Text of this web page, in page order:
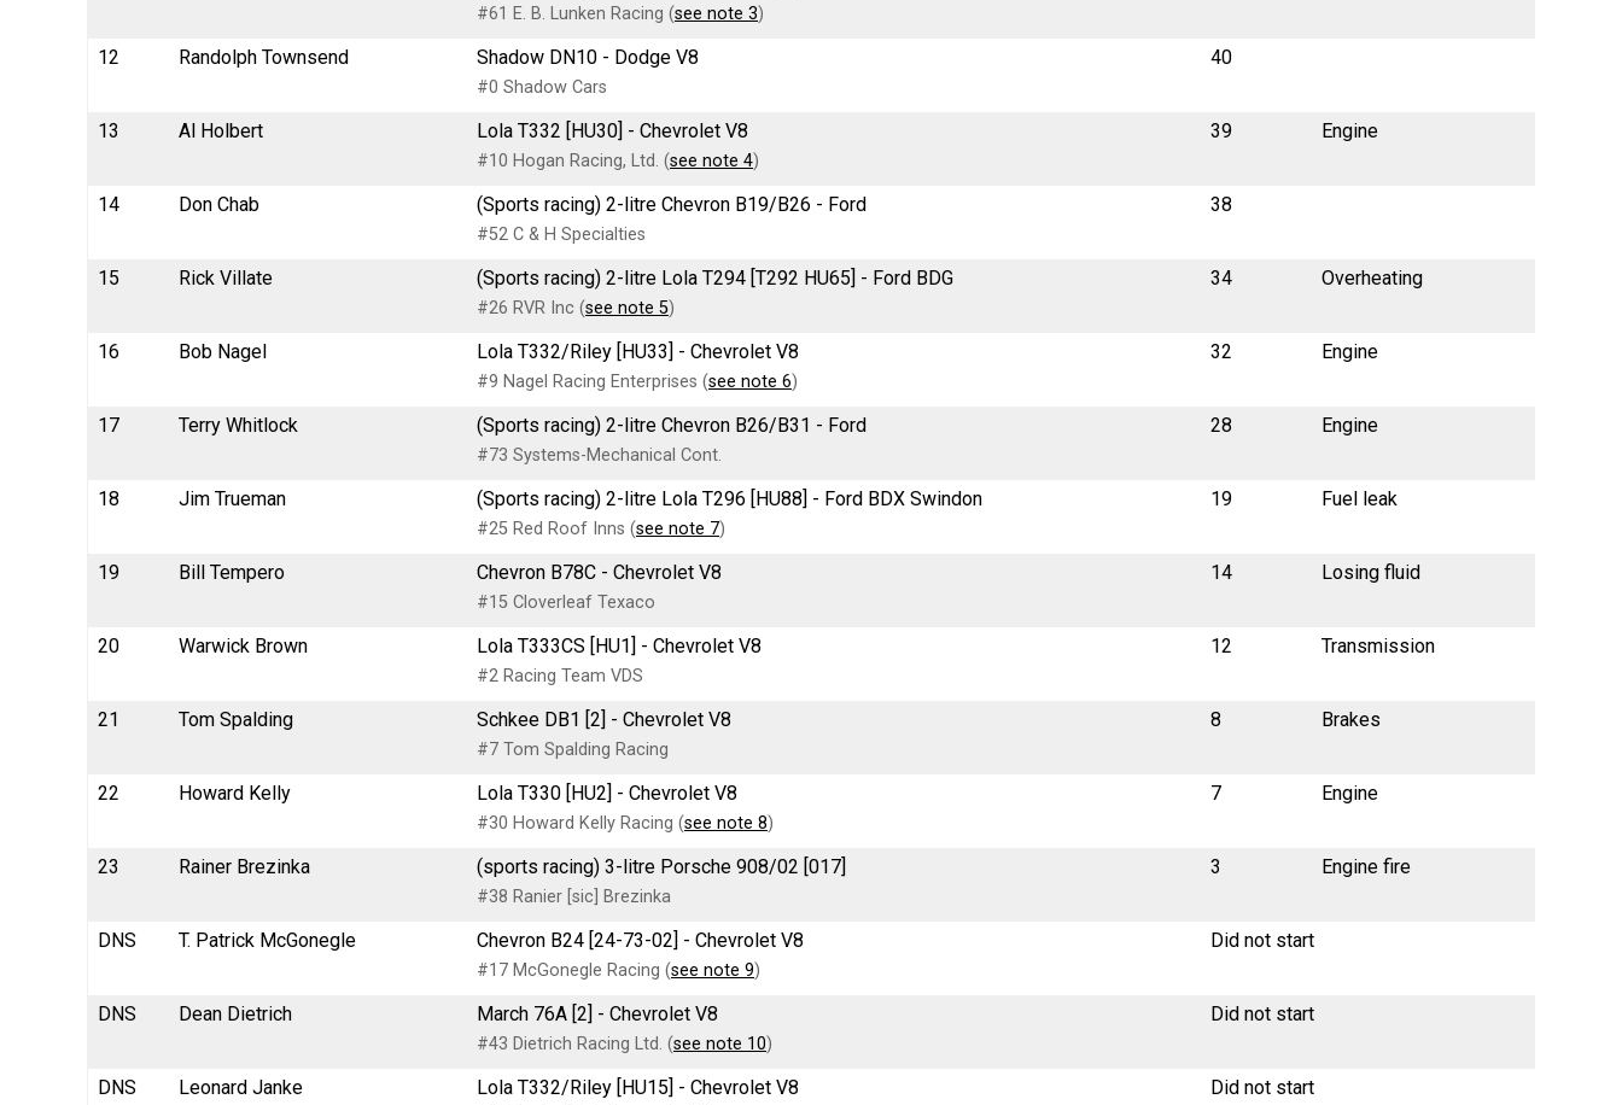
#61 E. B. Lunken Racing (see note 3)
12 Randolph Townsend Shadow DN10 - Dodge V8
#0 Shadow Cars
40
13 Al Holbert Lola T332 [HU30] - Chevrolet V8
#10 Hogan Racing, Ltd. (see note 4)
39 Engine
14 Don Chab (Sports racing) 2-litre Chevron B19/B26 - Ford
#52 C & H Specialties
38
15 Rick Villate (Sports racing) 2-litre Lola T294 [T292 HU65] - Ford BDG
#26 RVR Inc (see note 5)
34 Overheating
16 Bob Nagel Lola T332/Riley [HU33] - Chevrolet V8
#9 Nagel Racing Enterprises (see note 6)
32 Engine
17 Terry Whitlock (Sports racing) 2-litre Chevron B26/B31 - Ford
#73 Systems-Mechanical Cont.
28 Engine
18 Jim Trueman (Sports racing) 2-litre Lola T296 [HU88] - Ford BDX Swindon
#25 Red Roof Inns (see note 7)
19 Fuel leak
19 Bill Tempero Chevron B78C - Chevrolet V8
#15 Cloverleaf Texaco
14 Losing fluid
20 Warwick Brown Lola T333CS [HU1] - Chevrolet V8
#2 Racing Team VDS
12 Transmission
21 Tom Spalding Schkee DB1 [2] - Chevrolet V8
#7 Tom Spalding Racing
8 Brakes
22 Howard Kelly Lola T330 [HU2] - Chevrolet V8
#30 Howard Kelly Racing (see note 8)
7 Engine
23 Rainer Brezinka (sports racing) 3-litre Porsche 908/02 [017]
#38 Ranier [sic] Brezinka
3 Engine fire
DNS T. Patrick McGonegle Chevron B24 [24-73-02] - Chevrolet V8
#17 McGonegle Racing (see note 9)
Did not start
DNS Dean Dietrich March 76A [2] - Chevrolet V8
#43 Dietrich Racing Ltd. (see note 10)
Did not start
DNS Leonard Janke Lola T332/Riley [HU15] - Chevrolet V8 Did not start